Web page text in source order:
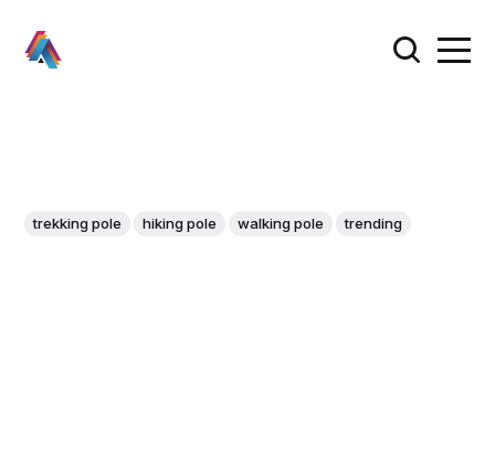
trekking pole hiking pole walking pole trending